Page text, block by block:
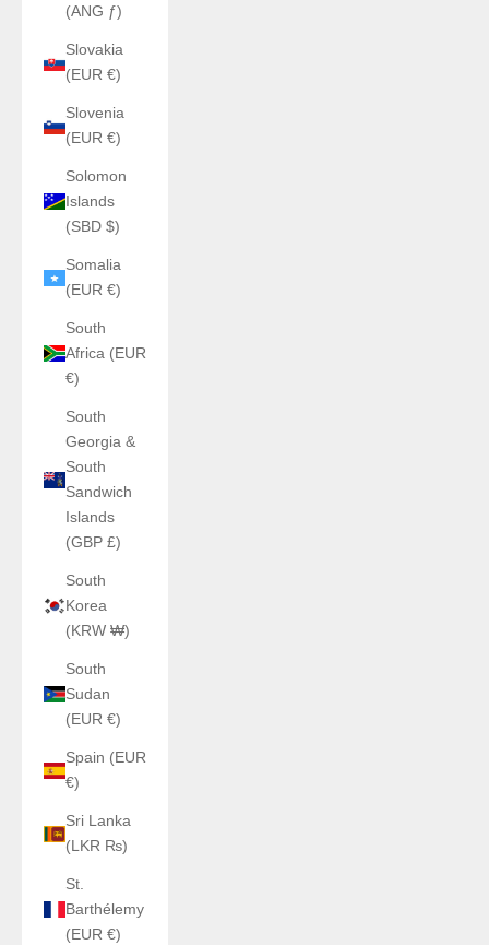
(ANG ƒ)
Slovakia
(EUR €)
Slovenia
(EUR €)
Solomon
Islands
(SBD $)
Somalia
(EUR €)
South
Africa (EUR
€)
South
Georgia &
South
Sandwich
Islands
(GBP £)
South
Korea
(KRW ₩)
South
Sudan
(EUR €)
Spain (EUR
€)
Sri Lanka
(LKR ₨)
St.
Barthélemy
(EUR €)